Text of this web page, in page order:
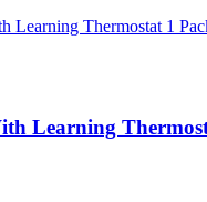
Learning